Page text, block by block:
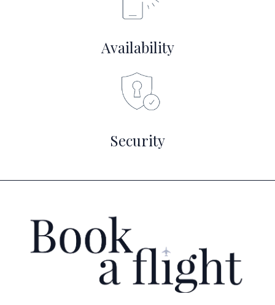
Availability
Security